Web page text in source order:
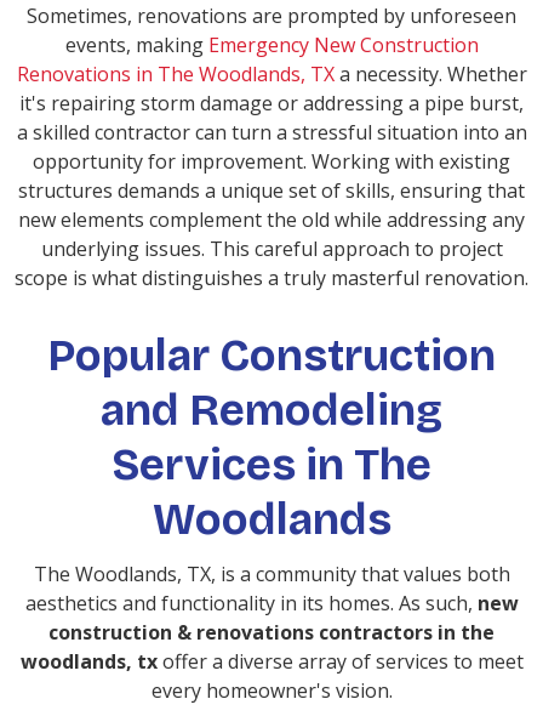
Sometimes, renovations are prompted by unforeseen
events, making Emergency New Construction
Renovations in The Woodlands, TXa necessity. Whether
it's repairing storm damage or addressing a pipe burst,
a skilled contractor can turn a stressful situation into an
opportunity for improvement. Working with existing
structures demands a unique set of skills, ensuring that
new elements complement the old while addressing any
underlying issues. This careful approach to project
scope is what distinguishes a truly masterful renovation.
Popular Construction
and Remodeling
Services in The
Woodlands
The Woodlands, TX, is a community that values both
aesthetics and functionality in its homes. As such, new
construction & renovations contractors in the
woodlands, txoffer a diverse array of services to meet
every homeowner's vision.